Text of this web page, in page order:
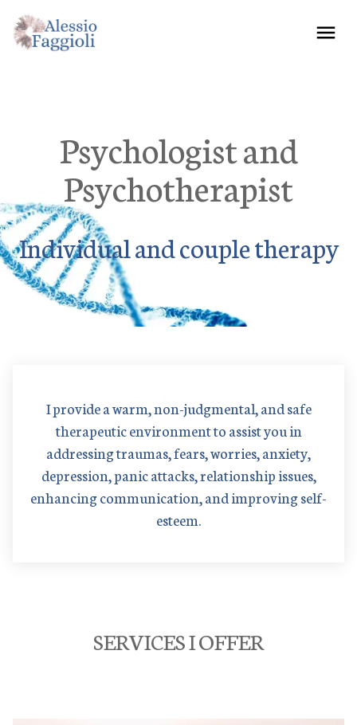
Psychologist and
Psychotherapist
Individual and couple therapy
I provide a warm, non-judgmental, and safe
therapeutic environment to assist you in
addressing traumas, fears, worries, anxiety,
depression, panic attacks, relationship issues,
enhancing communication, and improving self-
esteem.
SERVICES I OFFER